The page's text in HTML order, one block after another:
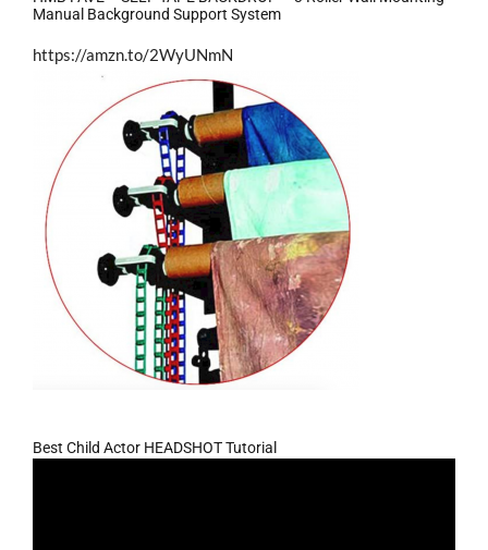
Manual Background Support System
https://amzn.to/2WyUNmN
Best Child Actor HEADSHOT Tutorial